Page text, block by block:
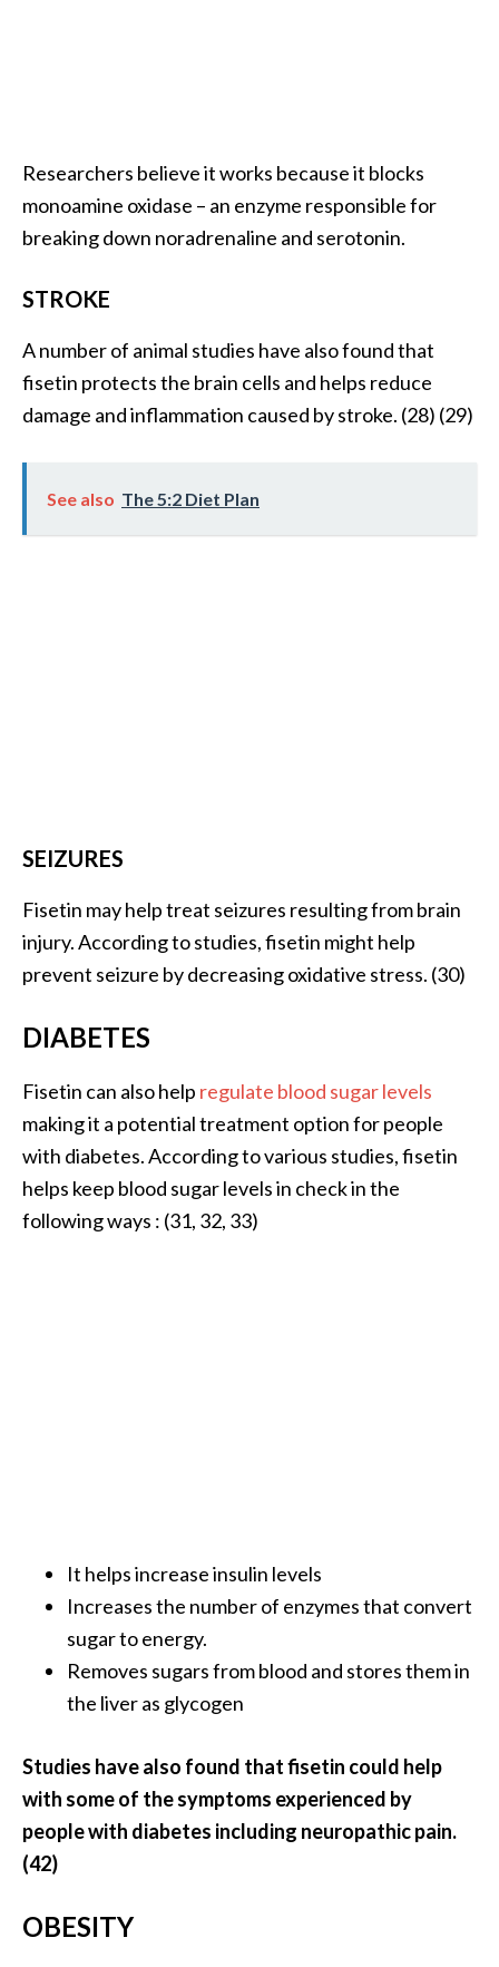
Researchers believe it works because it blocks
monoamine oxidase – an enzyme responsible for
breaking down noradrenaline and serotonin.
STROKE
A number of animal studies have also found that
fisetin protects the brain cells and helps reduce
damage and inflammation caused by stroke. (28) (29)
See also The 5:2 Diet Plan
SEIZURES
Fisetin may help treat seizures resulting from brain
injury. According to studies, fisetin might help
prevent seizure by decreasing oxidative stress. (30)
DIABETES
Fisetin can also help regulate blood sugar levels
making it a potential treatment option for people
with diabetes. According to various studies, fisetin
helps keep blood sugar levels in check in the
following ways : (31, 32, 33)
It helps increase insulin levels
Increases the number of enzymes that convert
sugar to energy.
Removes sugars from blood and stores them in
the liver as glycogen
Studies have also found that fisetin could help
with some of the symptoms experienced by
people with diabetes including neuropathic pain.
(42)
OBESITY